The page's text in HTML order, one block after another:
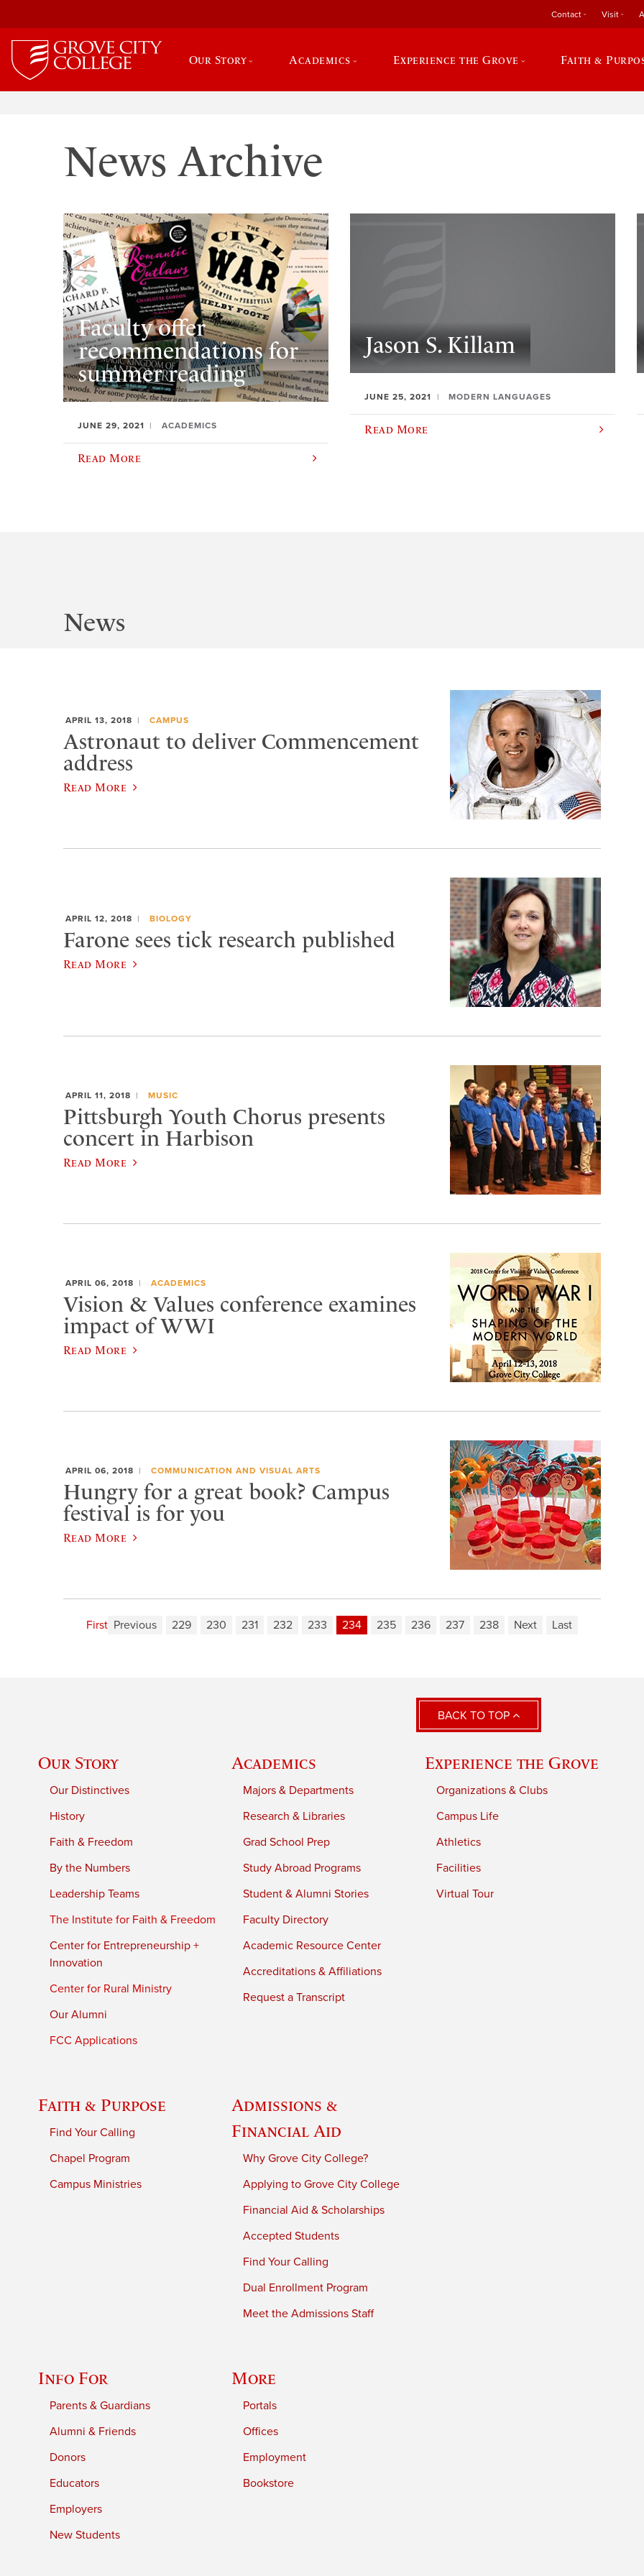
Contact Visit
Our Story Academics Experience the Grove Faith &
News Archive
Faculty offer
recommendations for
summer reading
JUNE 29, 2021 ACADEMICS
Read More
Jason S. Killam
JUNE 25, 2021 MODERN LANGUAGES
Read More
News
APRIL 13, 2018 CAMPUS
Astronaut to deliver Commencement
address
Read More
APRIL 12, 2018 BIOLOGY
Farone sees tick research published
Read More
APRIL 11, 2018 MUSIC
Pittsburgh Youth Chorus presents
concert in Harbison
Read More
APRIL 06, 2018 ACADEMICS
Vision & Values conference examines
impact of WWI
Read More
APRIL 06, 2018 COMMUNICATION AND VISUAL ARTS
Hungry for a great book? Campus
festival is for you
Read More
First Previous 229 230 231 232 233 234 235 236 237 238 Next Last
BACK TO TOP
Our Story
Our Distinctives
History
Faith & Freedom
By the Numbers
Leadership Teams
The Institute for Faith & Freedom
Center for Entrepreneurship +
Innovation
Center for Rural Ministry
Our Alumni
FCC Applications
Academics
Majors & Departments
Research & Libraries
Grad School Prep
Study Abroad Programs
Student & Alumni Stories
Faculty Directory
Academic Resource Center
Accreditations & Affiliations
Request a Transcript
Experience the Grove
Organizations & Clubs
Campus Life
Athletics
Facilities
Virtual Tour
Faith & Purpose
Find Your Calling
Chapel Program
Campus Ministries
Admissions &
Financial Aid
Why Grove City College?
Applying to Grove City College
Financial Aid & Scholarships
Accepted Students
Find Your Calling
Dual Enrollment Program
Meet the Admissions Staff
Info For
Parents & Guardians
Alumni & Friends
Donors
Educators
Employers
New Students
More
Portals
Offices
Employment
Bookstore